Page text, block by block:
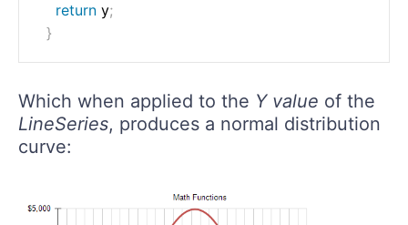
return y;
}
Which when applied to the Y value of the
LineSeries, produces a normal distribution
curve: